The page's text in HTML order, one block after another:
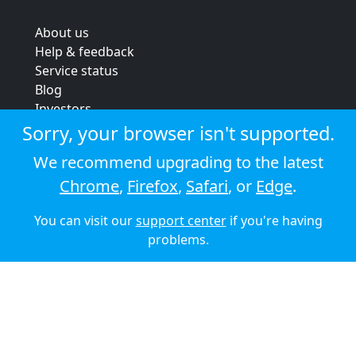
About us
Help & feedback
Service status
Blog
Investors
Strategic review
Terms & conditions
Privacy policy
Cookie policy
© 2026 Audioboom
Sorry, your browser isn't supported.
We recommend upgrading to the latest
Chrome, Firefox, Safari, or Edge.
You can visit oursupport centerif you're having
problems.